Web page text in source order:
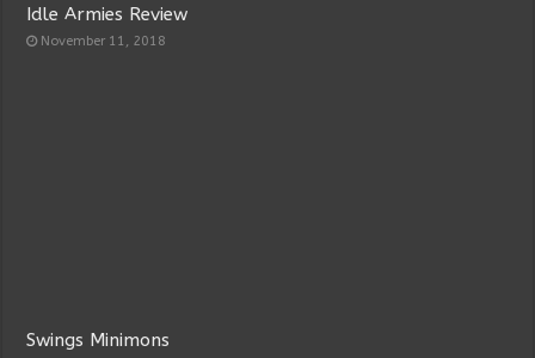
Idle Armies Review
November 11, 2018
Swings Minimons